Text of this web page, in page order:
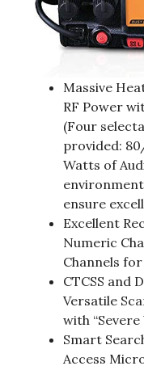
Massive
RF Power
(Four
provided:
Watts of
ensure
Excellent
Numeric
Channels
CTCSS and
Versatile
with
Smart
Access